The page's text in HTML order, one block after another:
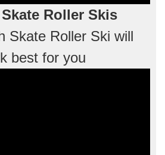
Roller Skis
Skate Roller Ski will
best for you